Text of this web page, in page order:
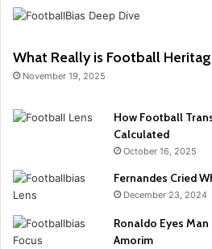
What Really is Football
November 19, 2025
How Football
Calculated
October 16, 2025
Fernandes Cried
December 23, 2024
Ronaldo Eyes
Amorim